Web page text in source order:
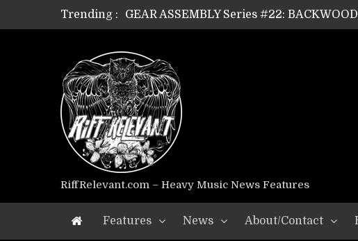
Trending :
GEAR ASSEMBLY Series #22:
GEAR ASSEMBLY Series #21:
GEAR ASSEMBLY Series #18: MOURN
GEAR ASSEMBLY Series #17: LÁGOON’s
GEAR ASSEMBLY Series #16: THE W
GEAR ASSEMBLY Series #15:
GEAR ASSEMBLY Series #14:
Riff Relevant Interviews: KABBALAH
RiffRelevant.com – Heavy Music News Features
Features News About/Contact